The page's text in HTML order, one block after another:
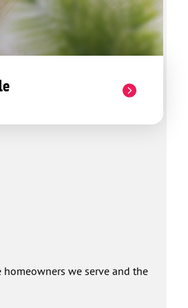
we serve and the